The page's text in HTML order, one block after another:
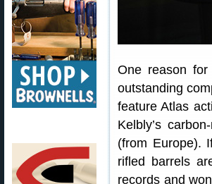
One reason
outstanding
feature Atlas
Kelbly’s
(from Europe).
rifled barrels
records and